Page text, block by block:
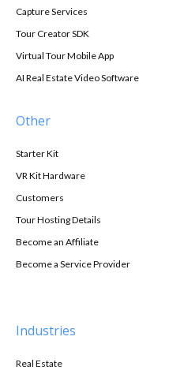
Capture Services
Tour Creator SDK
Virtual Tour Mobile App
AI Real Estate Video Software
Other
Starter Kit
VR Kit Hardware
Customers
Tour Hosting Details
Become an Affiliate
Become a Service Provider
Industries
Real Estate